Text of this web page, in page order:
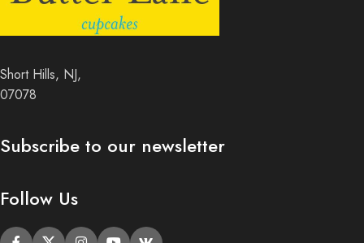
Short Hills, NJ,
07078
Subscribe to our newsletter
Follow Us